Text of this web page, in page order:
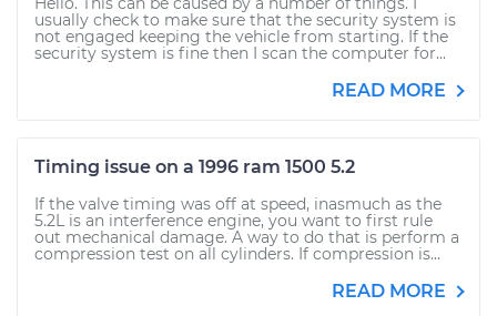
usually check to make sure that the security system is
not engaged keeping the vehicle from starting. If the
security system is fine then I scan the computer for...
READ MORE
Timing issue on a 1996 ram 1500 5.2
If the valve timing was off at speed, inasmuch as the
5.2L is an interference engine, you want to first rule
out mechanical damage. A way to do that is perform a
compression test on all cylinders. If compression is...
READ MORE